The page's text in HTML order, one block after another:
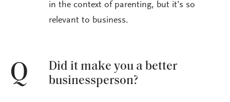
in the context of parenting, but it’s so
relevant to business.
Q
Did it make you a better
businessperson?